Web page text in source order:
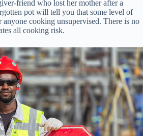
friend who lost her mother after a
pot will tell you that some level of
anyone cooking unsupervised. There is no
all cooking risk.